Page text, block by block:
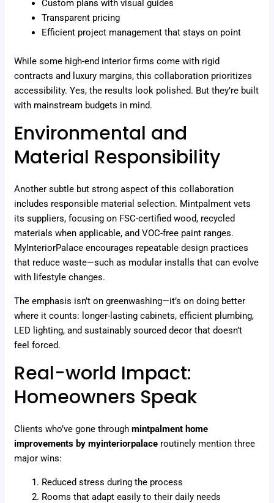
Custom plans with visual guides
Transparent pricing
Efficient project management that stays on point
While some high-end interior firms come with rigid
contracts and luxury margins, this collaboration prioritizes
accessibility. Yes, the results look polished. But they’re built
with mainstream budgets in mind.
Environmental and
Material Responsibility
Another subtle but strong aspect of this collaboration
includes responsible material selection. Mintpalment vets
its suppliers, focusing on FSC-certified wood, recycled
materials when applicable, and VOC-free paint ranges.
MyInteriorPalace encourages repeatable design practices
that reduce waste—such as modular installs that can evolve
with lifestyle changes.
The emphasis isn’t on greenwashing—it’s on doing better
where it counts: longer-lasting cabinets, efficient plumbing,
LED lighting, and sustainably sourced decor that doesn’t
feel forced.
Real-world Impact:
Homeowners Speak
Clients who’ve gone throughmintpalment home
improvements by myinteriorpalace routinely mention three
major wins:
Reduced stress during the process
Rooms that adapt easily to their daily needs